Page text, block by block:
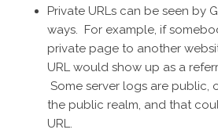
Private URLs can be seen by
ways. For example, if
private page to another
URL would show up as a
Some server logs are public,
the public realm, and that
URL.